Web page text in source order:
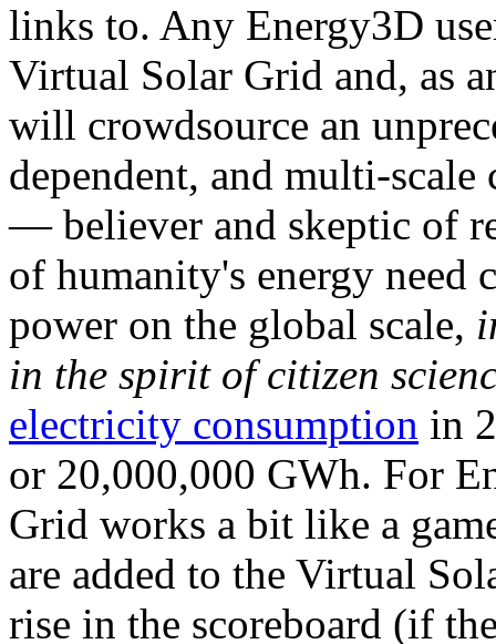
links to. Any Energy3D
Virtual Solar Grid and, as
will crowdsource an
dependent, and multi-
— believer and skeptic of
of humanity's energy need
power on the global scale,
in the spirit of citizen
electricity consumption in
or 20,000,000 GWh. For
Grid works a bit like a
are added to the Virtual
rise in the scoreboard (if